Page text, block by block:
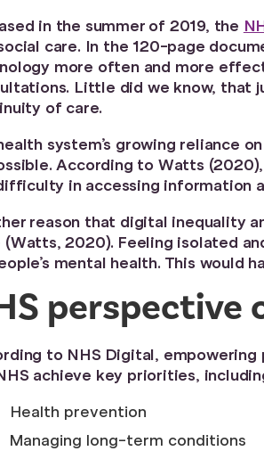
in the summer of 2019, the
care. In the 120-page
more often and more
Little did we know, that
of care.
system’s growing reliance
According to Watts
in accessing information
reason that digital inequality
(Watts, 2020). Feeling isolated
mental health. This would
perspective
to NHS Digital,
achieve key priorities,
Health prevention
Managing long-term conditions